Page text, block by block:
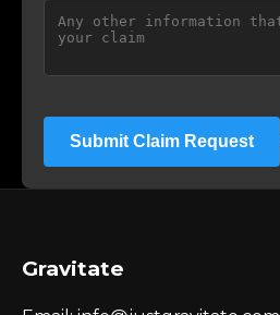
Submit Claim Request
Gravitate